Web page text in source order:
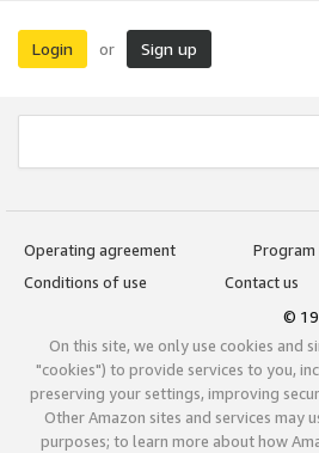
Login or Sign up
Operating agreement
Program
Conditions of use
Contact us
©
On this site, we only use cookies and
"cookies") to provide services to you,
preserving your settings, improving
Other Amazon sites and services may
purposes; to learn more about how